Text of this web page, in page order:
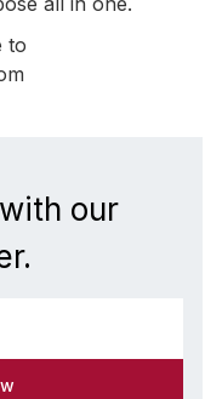
to
our